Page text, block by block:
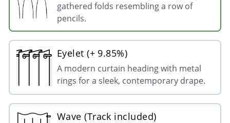
gathered folds resembling a row of
pencils.
Eyelet (+ 9.85%)
A modern curtain heading with metal
rings for a sleek, contemporary drape.
Wave (Track included)